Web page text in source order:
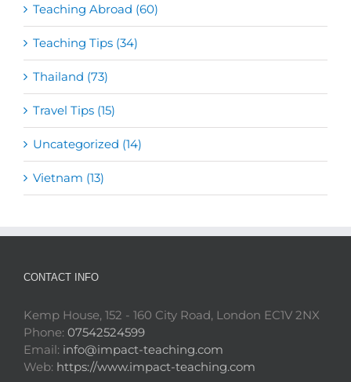
Teaching Abroad (60)
Teaching Tips (34)
Thailand (73)
Travel Tips (15)
Uncategorized (14)
Vietnam (13)
CONTACT INFO
Kemp House, 152 - 160 City Road, London EC1V 2NX
Phone: 07542524599
Email: info@impact-teaching.com
Web: https://www.impact-teaching.com